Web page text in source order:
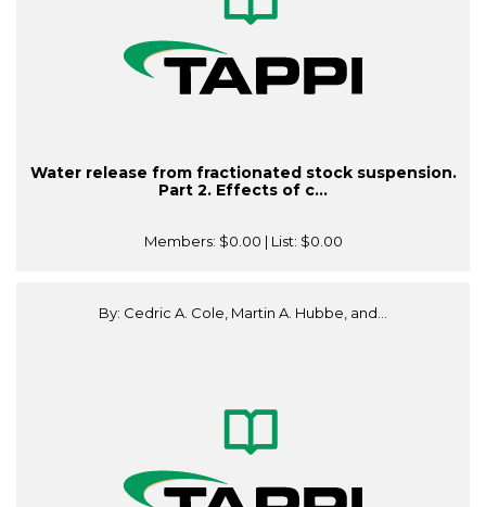
Water release from fractionated stock suspension.
Part 2. Effects of c...
Members: $0.00 | List: $0.00
By: Cedric A. Cole, Martin A. Hubbe, and...